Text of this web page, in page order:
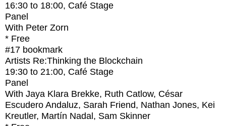
16:30 to 18:00, Café Stage
Panel
With Peter Zorn
* Free
#17 bookmark
Artists Re:Thinking the Blockchain
19:30 to 21:00, Café Stage
Panel
With Jaya Klara Brekke, Ruth Catlow, César
Escudero Andaluz, Sarah Friend, Nathan Jones, Kei
Kreutler, Martín Nadal, Sam Skinner